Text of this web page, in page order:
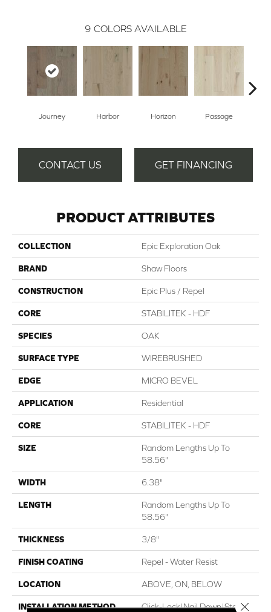
9 COLORS AVAILABLE
Journey Harbor Horizon Passage
CONTACT US GET FINANCING
PRODUCT ATTRIBUTES
COLLECTION Epic Exploration Oak
BRAND Shaw Floors
CONSTRUCTION Epic Plus / Repel
CORE STABILITEK - HDF
SPECIES OAK
SURFACE TYPE WIREBRUSHED
EDGE MICRO BEVEL
APPLICATION Residential
CORE STABILITEK - HDF
SIZE
Random Lengths Up To
58.56"
WIDTH 6.38"
LENGTH
Random Lengths Up To
58.56"
THICKNESS 3/8"
FINISH COATING Repel - Water Resist
LOCATION ABOVE, ON, BELOW
INSTALLATION METHOD
Click-Lock|Nail Down|StapleClose